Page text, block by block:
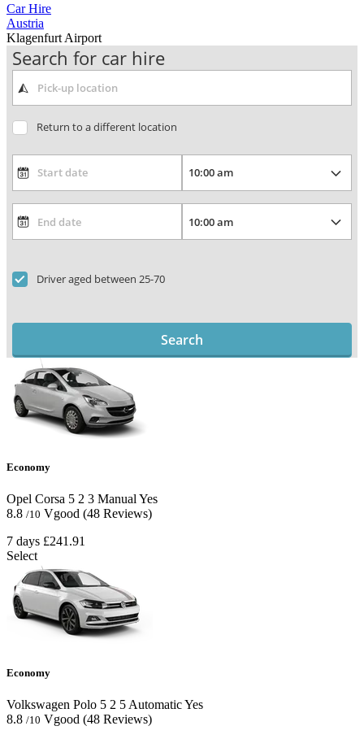
Car Hire
Austria
Klagenfurt Airport
Search for car hire
Return to a different location
Driver aged between 25-70
Search
Economy
Opel Corsa 5 2 3 Manual Yes
8.8 /10 Vgood (48 Reviews)
7 days £241.91
Select
Economy
Volkswagen Polo 5 2 5 AutomaticYes
8.8 /10 Vgood (48 Reviews)